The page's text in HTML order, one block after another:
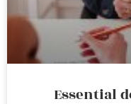
Essential